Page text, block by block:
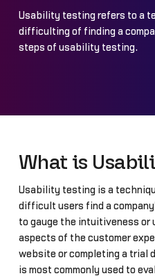
Usability testing refers to a
difficulting of finding a
steps of usability testing.
What is
Usability testing is a
difficult users find a
to gauge the intuitiveness
aspects of the customer
website or completing a trial
is most commonly used to